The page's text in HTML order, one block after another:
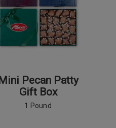
Mini Pecan Patty
Gift Box
1 Pound